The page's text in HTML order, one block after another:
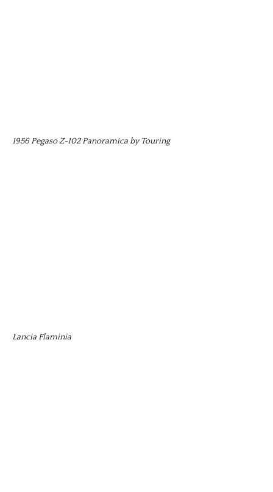
1956 Pegaso Z-102 Panoramica by Touring
Lancia Flaminia